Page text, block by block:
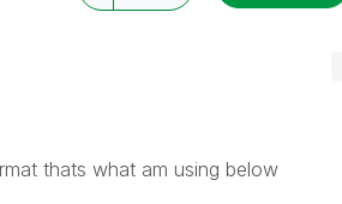
thats what am using below